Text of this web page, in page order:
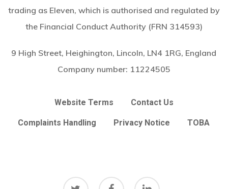
trading as Eleven, which is authorised and regulated by
the Financial Conduct Authority (FRN 314593)
9 High Street, Heighington, Lincoln, LN4 1RG, England
Company number: 11224505
Website Terms Contact Us
Complaints Handling Privacy Notice TOBA
twitter facebook linkedin